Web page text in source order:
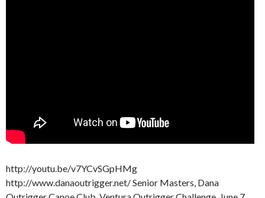
http://youtu.be/v7YCvSGpHMg
http://www.danaoutrigger.net/ Senior Masters, Dana